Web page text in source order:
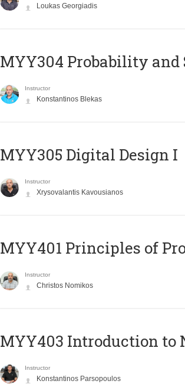
Loukas Georgiadis
MYY304 Probability
Instructor
Konstantinos Blekas
MYY305 Digital Design Ι
Instructor
Xrysovalantis Kavousianos
MYY401 Principles of
Instructor
Christos Nomikos
MYY403 Introduction
Instructor
Konstantinos Parsopoulos